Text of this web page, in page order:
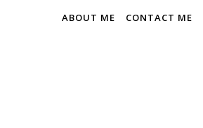
ABOUT ME CONTACT ME